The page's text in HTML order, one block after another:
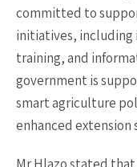
committed to
initiatives,
training, and
government is
smart agriculture
enhanced extension